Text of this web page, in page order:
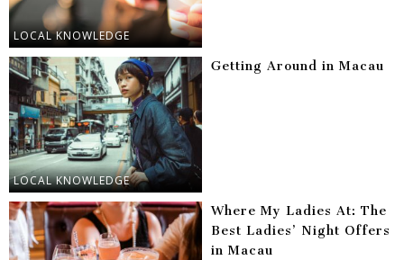
LOCAL KNOWLEDGE
LOCAL KNOWLEDGE
Getting Around in Macau
Where My Ladies At: The
Best Ladies’ Night Offers
in Macau